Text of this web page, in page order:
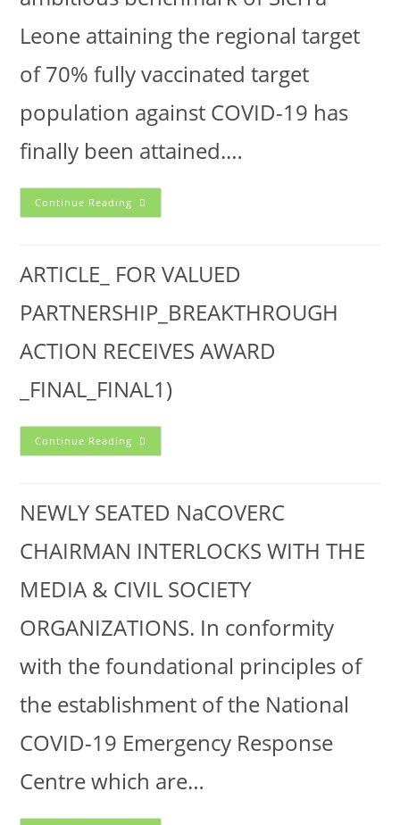
Leone attaining the regional target
of 70% fully vaccinated target
population against COVID-19 has
finally been attained.…
Continue Reading
ARTICLE_ FOR VALUED
PARTNERSHIP_BREAKTHROUGH
ACTION RECEIVES AWARD
_FINAL_FINAL1)
Continue Reading
NEWLY SEATED NaCOVERC
CHAIRMAN INTERLOCKS WITH THE
MEDIA & CIVIL SOCIETY
ORGANIZATIONS. In conformity
with the foundational principles of
the establishment of the National
COVID-19 Emergency Response
Centre which are…